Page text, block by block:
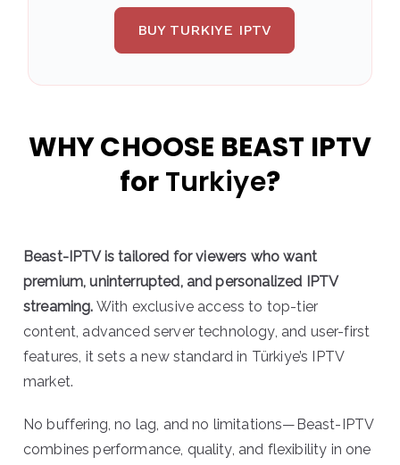
BUY TURKIYE IPTV
WHY CHOOSE BEAST IPTV
forTurkiye?
Beast-IPTV is tailored for viewers who want
premium, uninterrupted, and personalized IPTV
streaming. With exclusive access to top-tier
content, advanced server technology, and user-first
features, it sets a new standard in Türkiye’s IPTV
market.
No buffering, no lag, and no limitations—Beast-IPTV
combines performance, quality, and flexibility in one